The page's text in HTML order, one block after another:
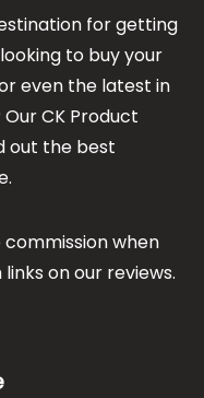
for getting
to buy your
even the latest in
CK Product
out the best
when
on our reviews.